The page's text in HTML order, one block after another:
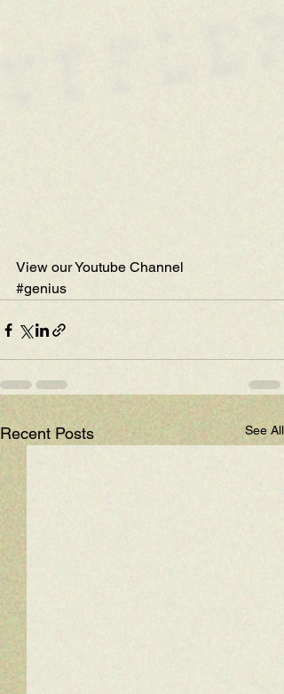
View our Youtube Channel
#genius
Recent Posts See All